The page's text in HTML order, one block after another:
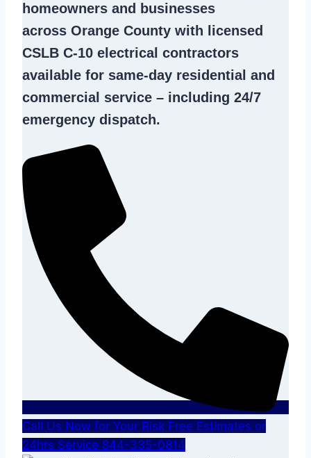
homeowners and businesses
across Orange County with licensed
CSLB C-10 electrical contractors
available for same-day residential and
commercial service – including 24/7
emergency dispatch.
Call Us Now for Your Risk Free Estimates or
24hrs Service 844-335-0814